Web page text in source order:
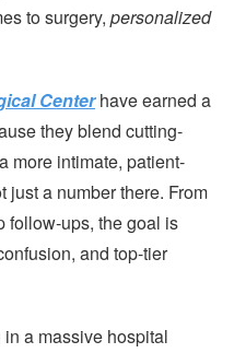
to surgery, personalized
Centerhave earned a
they blend cutting-
more intimate, patient-
just a number there. From
follow-ups, the goal is
and top-tier
in a massive hospital